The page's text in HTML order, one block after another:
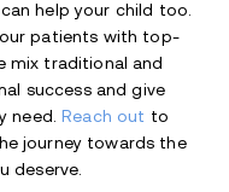
help your child too.
patients with top-
mix traditional and
success and give
need.Reach out to
journey towards the
deserve.